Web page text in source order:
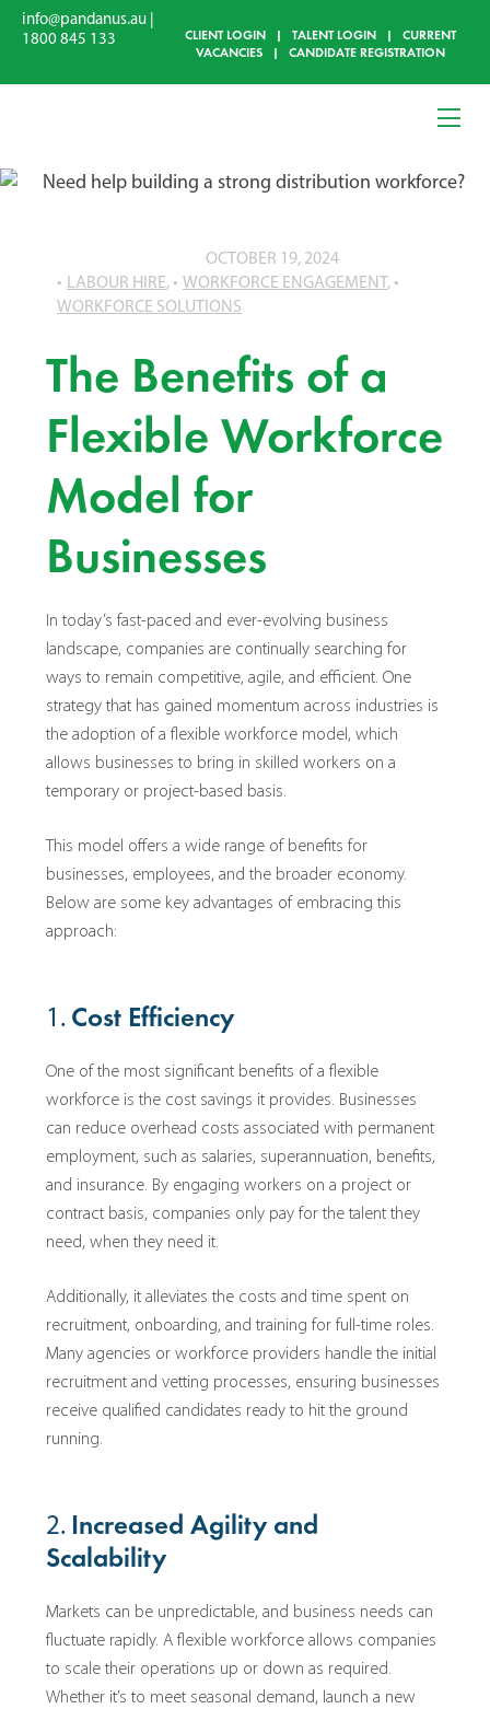
info@pandanus.au
1800 845 133
CLIENT LOGIN |TALENT LOGIN |CURRENT
VACANCIES
|CANDIDATE REGISTRATION
OCTOBER 19, 2024
LABOUR HIRE, WORKFORCE ENGAGEMENT ,
WORKFORCE SOLUTIONS
The Benefits of a
Flexible Workforce
Model for
Businesses
In today’s fast-paced and ever-evolving business
landscape, companies are continually searching for
ways to remain competitive, agile, and efficient. One
strategy that has gained momentum across industries is
the adoption of a flexible workforce model, which
allows businesses to bring in skilled workers on a
temporary or project-based basis.
This model offers a wide range of benefits for
businesses, employees, and the broader economy.
Below are some key advantages of embracing this
approach:
1. Cost Efficiency
One of the most significant benefits of a flexible
workforce is the cost savings it provides. Businesses
can reduce overhead costs associated with permanent
employment, such as salaries, superannuation, benefits,
and insurance. By engaging workers on a project or
contract basis, companies only pay for the talent they
need, when they need it.
Additionally, it alleviates the costs and time spent on
recruitment, onboarding, and training for full-time roles.
Many agencies or workforce providers handle the initial
recruitment and vetting processes, ensuring businesses
receive qualified candidates ready to hit the ground
running.
2. Increased Agility and
Scalability
Markets can be unpredictable, and business needs can
fluctuate rapidly. A flexible workforce allows companies
to scale their operations up or down as required.
Whether it’s to meet seasonal demand, launch a new